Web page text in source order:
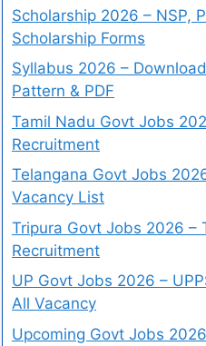
Scholarship 2026 – NSP,
Scholarship Forms
Syllabus 2026 –
Pattern & PDF
Tamil Nadu Govt Jobs
Recruitment
Telangana Govt Jobs
Vacancy List
Tripura Govt Jobs 2026 –
Recruitment
UP Govt Jobs 2026 –
All Vacancy
Upcoming Govt Jobs